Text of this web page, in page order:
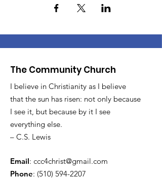
The Community Church
I believe in Christianity as I believe
that the sun has risen: not only because
I see it, but because by it I see
everything else.
– C.S. Lewis
Email: ccc4christ@gmail.com
Phone: (510) 594-2207